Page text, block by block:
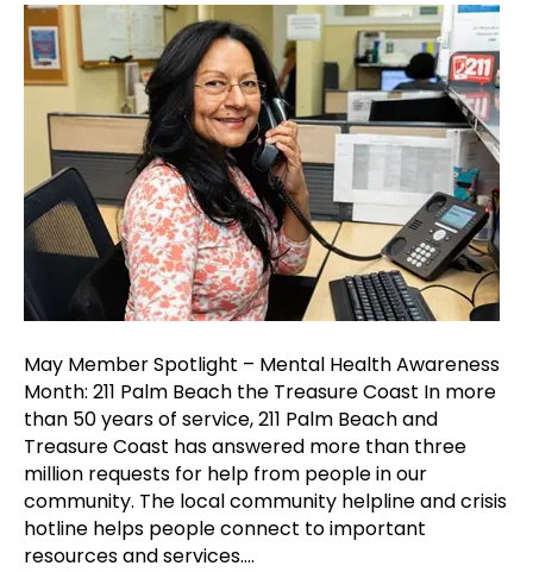
Member
–
Mental
Health
Month:
211
Palm
Beach
the
May Member Spotlight – Mental Health Awareness
Month: 211 Palm Beach the Treasure Coast In more
than 50 years of service, 211 Palm Beach and
Treasure Coast has answered more than three
million requests for help from people in our
community. The local community helpline and crisis
hotline helps people connect to important
resources and services.…